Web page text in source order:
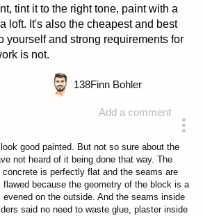
tint it to the right tone, paint with a
loft. It's also the cheapest and best
yourself and strong requirements for
is not.
Add a comment
138Finn Bohler
good painted. But not so sure about the
not heard of it being done that way. The
is perfectly flat and the seams are
because the geometry of the block is a
evened on the outside. And the seams inside
said no need to waste glue, plaster inside